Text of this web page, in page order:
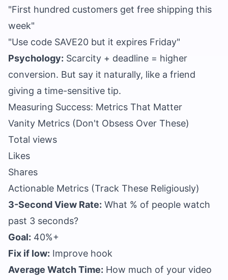
"First hundred customers get free shipping this
week"
"Use code SAVE20 but it expires Friday"
Psychology: Scarcity + deadline = higher
conversion. But say it naturally, like a friend
giving a time-sensitive tip.
Measuring Success: Metrics That Matter
Vanity Metrics (Don't Obsess Over These)
Total views
Likes
Shares
Actionable Metrics (Track These Religiously)
3-Second View Rate: What % of people watch
past 3 seconds?
Goal: 40%+
Fix if low: Improve hook
Average Watch Time: How much of your video